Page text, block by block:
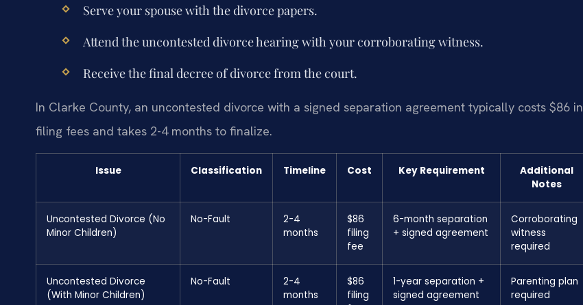
Serve your spouse with the divorce papers.
Attend the uncontested divorce hearing with your corroborating witness.
Receive the final decree of divorce from the court.
In Clarke County, an uncontested divorce with a signed separation agreement typically costs $86 in
filing fees and takes 2-4 months to finalize.
Issue Classification Timeline Cost Key Requirement
Additional
Notes
Uncontested Divorce (No
Minor Children)
No-Fault
2-4
months
$86
filing
fee
6-month separation
+ signed agreement
Corroborating
witness
required
Uncontested Divorce
(With Minor Children)
No-Fault
2-4
months
$86
filing
1-year separation +
signed agreement
Parenting plan
required